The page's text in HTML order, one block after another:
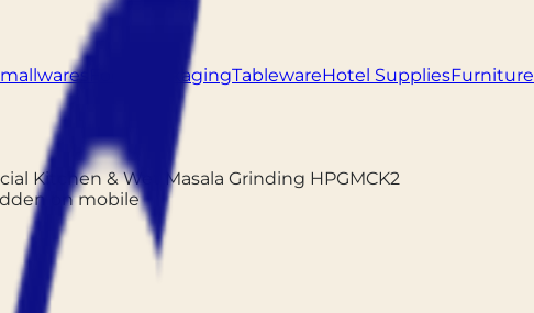
Food PackagingTablewareHotel SuppliesFurniture
Kitchen & Wet Masala Grinding HPGMCK2
on mobile